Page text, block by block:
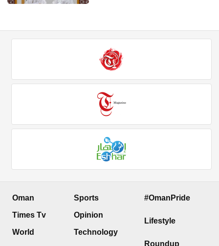
Oman
Times Tv
World
Sports
Opinion
Technology
#OmanPride
Lifestyle
Roundup